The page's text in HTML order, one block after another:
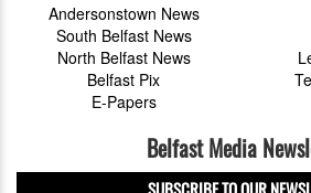
Andersonstown News
South Belfast News
North Belfast News
Belfast Pix
E-Papers
Belfast Media
SUBSCRIBE TO OUR